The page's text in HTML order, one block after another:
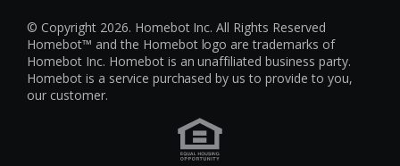
© Copyright 2026. Homebot Inc. All Rights Reserved
Homebot™ and the Homebot logo are trademarks of
Homebot Inc. Homebot is an unaffiliated business party.
Homebot is a service purchased by us to provide to you,
our customer.